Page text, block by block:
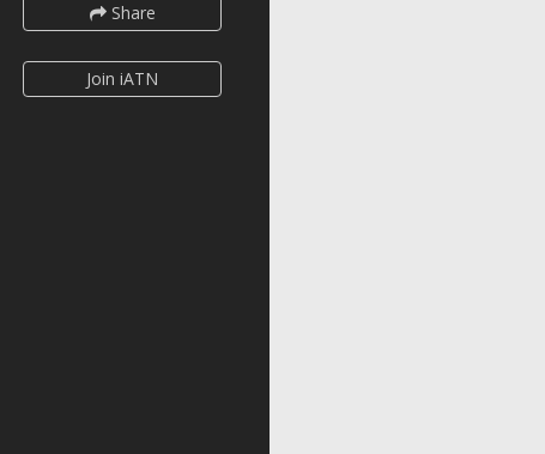
Share
Join iATN